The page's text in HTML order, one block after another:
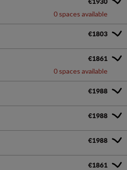
0 spaces available
€1803
€1861
0 spaces available
€1988
€1988
€1988
€1861